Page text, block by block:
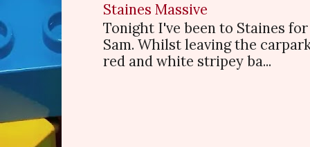
Staines Massive
Tonight I've been to Staines
Sam. Whilst leaving the
red and white stripey ba...